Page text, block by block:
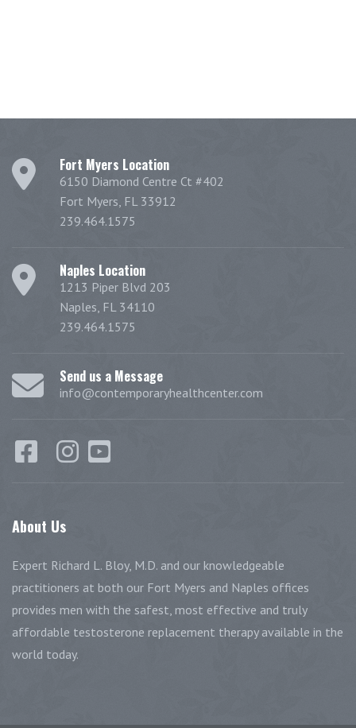
Fort Myers Location
6150 Diamond Centre Ct #402
Fort Myers, FL 33912
239.464.1575
Naples Location
1213 Piper Blvd 203
Naples, FL 34110
239.464.1575
Send us a Message
info@contemporaryhealthcenter.com
About Us
Expert Richard L. Bloy, M.D. and our knowledgeable
practitioners at both our Fort Myers and Naples offices
provides men with the safest, most effective and truly
affordable testosterone replacement therapy available in the
world today.